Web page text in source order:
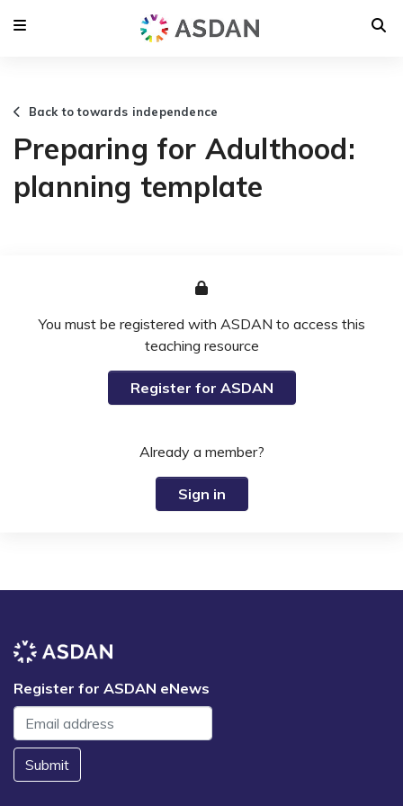
Back to towards independence
Preparing for Adulthood:
planning template
You must be registered with ASDAN to access this
teaching resource
Register for ASDAN
Already a member?
Sign in
Register for ASDAN eNews
Submit